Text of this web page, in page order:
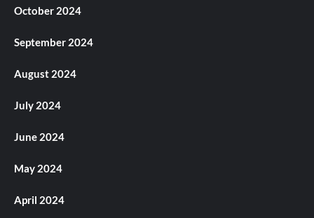
October 2024
September 2024
August 2024
July 2024
June 2024
May 2024
April 2024